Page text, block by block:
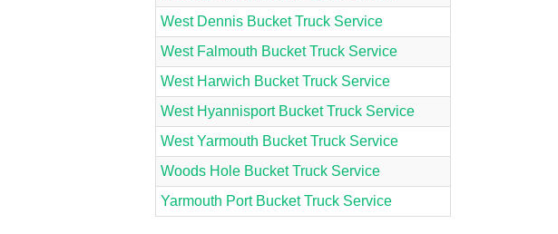
West Dennis Bucket Truck Service
West Falmouth Bucket Truck Service
West Harwich Bucket Truck Service
West Hyannisport Bucket Truck Service
West Yarmouth Bucket Truck Service
Woods Hole Bucket Truck Service
Yarmouth Port Bucket Truck Service